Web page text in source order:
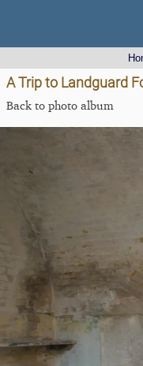
A Trip to Landguard
Back to photo album